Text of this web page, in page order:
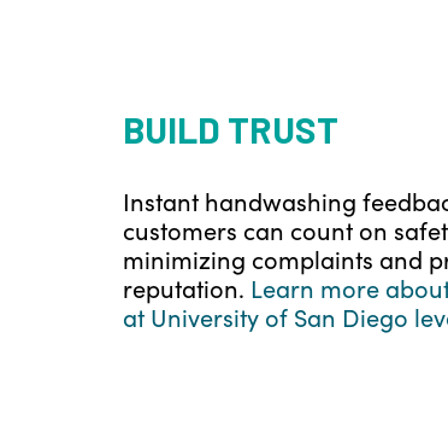
BUILD TRUST
Instant handwashing
customers can count on
minimizing complaints and
reputation. Learn more
at University of San Diego